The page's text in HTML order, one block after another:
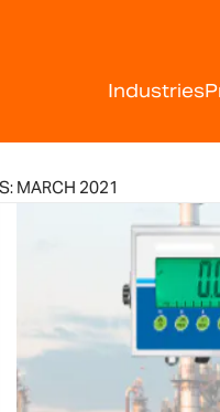
Industries
MARCH 2021